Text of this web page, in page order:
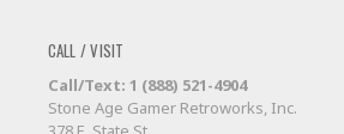
CALL / VISIT
Call/Text: 1 (888) 521-4904
Stone Age Gamer Retroworks, Inc.